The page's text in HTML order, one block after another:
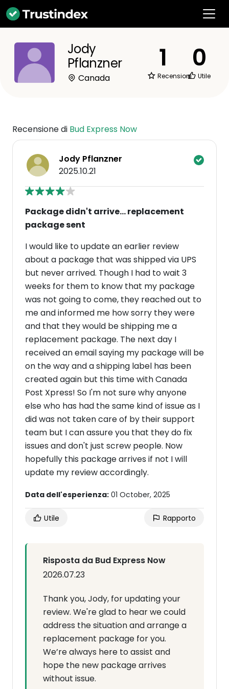
Jody
Pflanzner
Canada
1
Recensioni
0
Utile
Recensione di Bud Express Now
Jody Pflanzner
2025.10.21
Package didn't arrive... replacement
package sent
I would like to update an earlier review
about a package that was shipped via UPS
but never arrived. Though I had to wait 3
weeks for them to know that my package
was not going to come, they reached out to
me and informed me how sorry they were
and that they would be shipping me a
replacement package. The next day I
received an email saying my package will be
on the way and a shipping label has been
created again but this time with Canada
Post Xpress! So I'm not sure why anyone
else who has had the same kind of issue as I
did was not taken care of by their support
team but I can assure you that they do fix
issues and don't just screw people. Now
hopefully this package arrives if not I will
update my review accordingly.
Data dell'esperienza: 01 October, 2025
Utile Rapporto
Risposta da Bud Express Now
2026.07.23
Thank you, Jody, for updating your
review. We're glad to hear we could
address the situation and arrange a
replacement package for you.
We’re always here to assist and
hope the new package arrives
without issue.